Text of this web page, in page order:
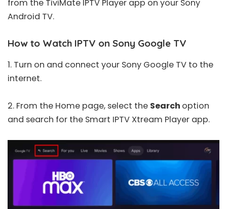
from the TiviMate IPTV Player app on your Sony
Android TV.
How to Watch IPTV on Sony Google TV
1. Turn on and connect your Sony Google TV to the
internet.
2. From the Home page, select the Search option
and search for the Smart IPTV Xtream Player app.